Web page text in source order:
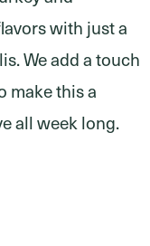
with just a
We add a touch
make this a
all week long.